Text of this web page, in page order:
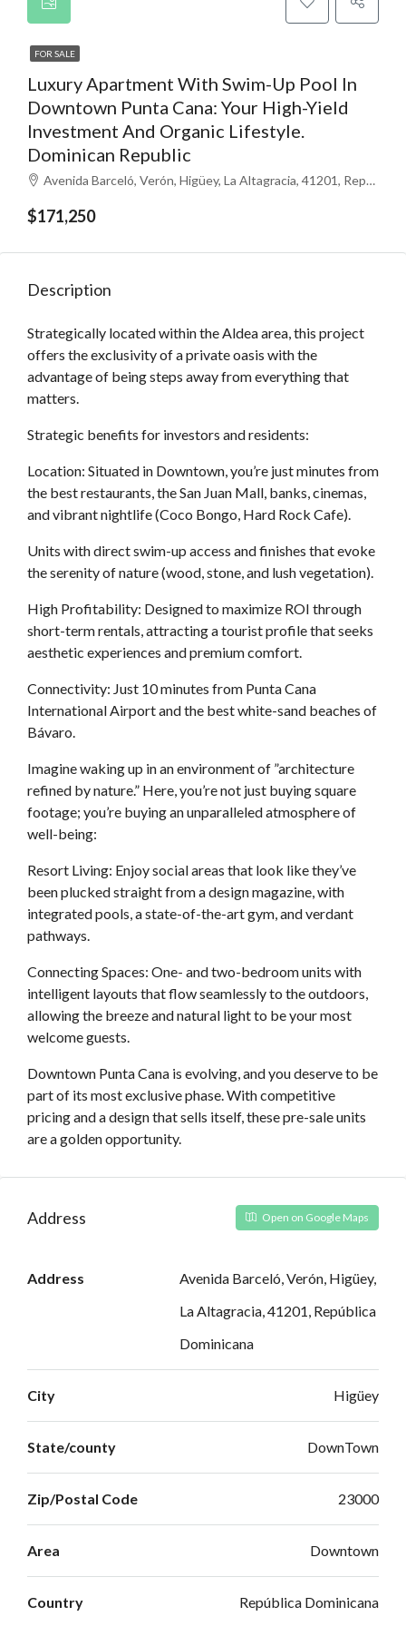
FOR SALE
Luxury Apartment With Swim-Up Pool In
Downtown Punta Cana: Your High-Yield
Investment And Organic Lifestyle.
Dominican Republic
Avenida Barceló, Verón, Higüey, La Altagracia, 41201, República Dominicana
$171,250
Description
Strategically located within the Aldea area, this project
offers the exclusivity of a private oasis with the
advantage of being steps away from everything that
matters.
Strategic benefits for investors and residents:
Location: Situated in Downtown, you’re just minutes from
the best restaurants, the San Juan Mall, banks, cinemas,
and vibrant nightlife (Coco Bongo, Hard Rock Cafe).
Units with direct swim-up access and finishes that evoke
the serenity of nature (wood, stone, and lush vegetation).
High Profitability: Designed to maximize ROI through
short-term rentals, attracting a tourist profile that seeks
aesthetic experiences and premium comfort.
Connectivity: Just 10 minutes from Punta Cana
International Airport and the best white-sand beaches of
Bávaro.
Imagine waking up in an environment of ”architecture
refined by nature.” Here, you’re not just buying square
footage; you’re buying an unparalleled atmosphere of
well-being:
Resort Living: Enjoy social areas that look like they’ve
been plucked straight from a design magazine, with
integrated pools, a state-of-the-art gym, and verdant
pathways.
Connecting Spaces: One- and two-bedroom units with
intelligent layouts that flow seamlessly to the outdoors,
allowing the breeze and natural light to be your most
welcome guests.
Downtown Punta Cana is evolving, and you deserve to be
part of its most exclusive phase. With competitive
pricing and a design that sells itself, these pre-sale units
are a golden opportunity.
Address Open on Google Maps
Address
Avenida Barceló, Verón, Higüey,
La Altagracia, 41201, República
Dominicana
City Higüey
State/county DownTown
Zip/Postal Code 23000
Area Downtown
Country República Dominicana